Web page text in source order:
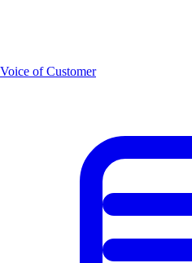
Voice of Customer